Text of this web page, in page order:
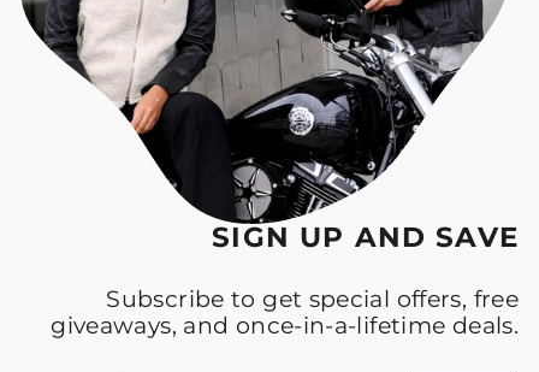
SIGN UP AND SAVE
Subscribe to get special offers, free
giveaways, and once-in-a-lifetime deals.